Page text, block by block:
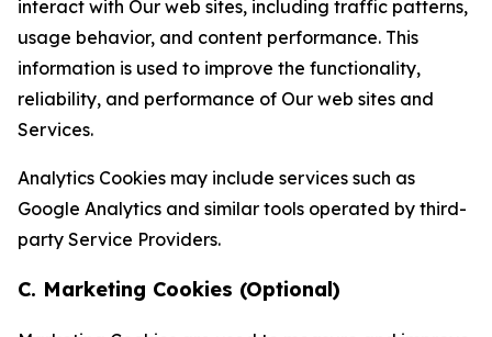
interact with Our web sites, including traffic patterns,
usage behavior, and content performance. This
information is used to improve the functionality,
reliability, and performance of Our web sites and
Services.
Analytics Cookies may include services such as
Google Analytics and similar tools operated by third-
party Service Providers.
C. Marketing Cookies (Optional)